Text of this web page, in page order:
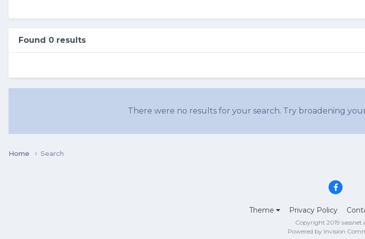
Found 0 results
There were no results for your search. Try broadening
Home Search
Theme Privacy Policy
Copyright 2019
Powered by Invision